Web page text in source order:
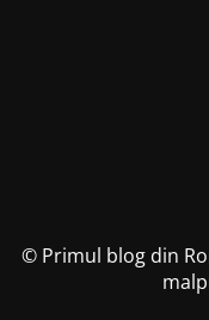
© Primul blog din